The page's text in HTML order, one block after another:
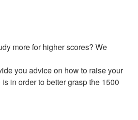
more for higher scores? We
you advice on how to raise your
in order to better grasp the 1500